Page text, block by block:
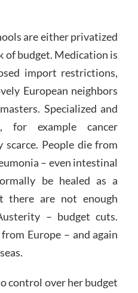
are either privatized
of budget. Medication is
import restrictions,
European neighbors
Specialized and
for example cancer
scarce. People die from
– even intestinal
be healed as a
there are not enough
– budget cuts.
Europe – and again
control over her budget